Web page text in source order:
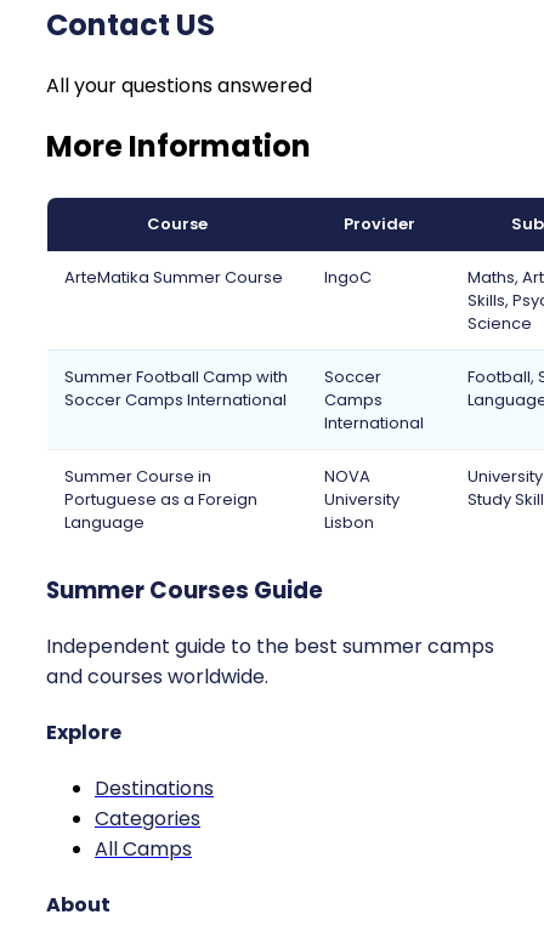
Contact US
All your questions answered
More Information
Course Provider
ArteMatika Summer Course IngoC
Maths,
Skills,
Science
Summer Football Camp with
Soccer Camps International
Soccer
Camps
International
Football,
Summer Course in
Portuguese as a Foreign
Language
NOVA
University
Lisbon
Study
Summer Courses Guide
Independent guide to the best summer camps
and courses worldwide.
Explore
Destinations
Categories
All Camps
About